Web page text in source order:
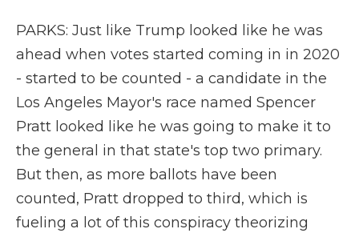
PARKS: Just like Trump looked like he was
ahead when votes started coming in in 2020
- started to be counted - a candidate in the
Los Angeles Mayor's race named Spencer
Pratt looked like he was going to make it to
the general in that state's top two primary.
But then, as more ballots have been
counted, Pratt dropped to third, which is
fueling a lot of this conspiracy theorizing